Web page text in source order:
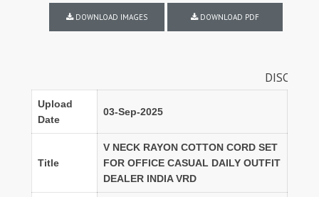
DOWNLOAD IMAGES DOWNLOAD PDF
DISCOUNTS ON
Upload
Date
03-Sep-2025
Title
V NECK RAYON COTTON CORD SET
FOR OFFICE CASUAL DAILY OUTFIT
DEALER INDIA VRD